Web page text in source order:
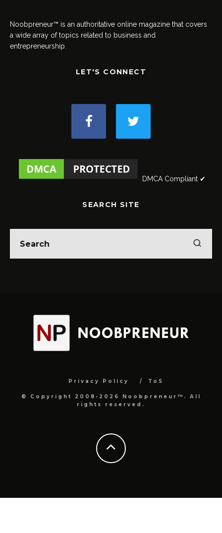
Noobpreneur™ is an authoritative online magazine that covers
a wide array of topics related to business and
entrepreneurship.
LET'S CONNECT
DMCA Compliant ✔
SEARCH SITE
Privacy Policy ToS
© Copyright 2008-2026 Noobpreneur™. All
rights reserved.